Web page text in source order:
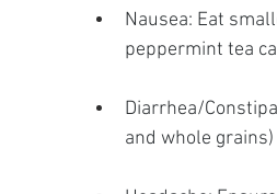
Nausea: Eat
peppermint tea
Diarrhea/
and whole